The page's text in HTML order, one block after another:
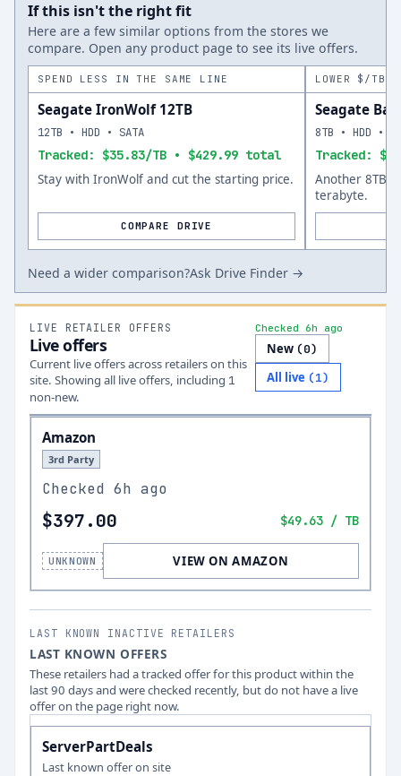
If this isn't the right fit
Here are a few similar options from the stores we
compare. Open any product page to see its live offers.
SPEND LESS IN THE SAME LINE
Seagate IronWolf 12TB
Tracked: $35.83/TB • $429.99 total
12TB • HDD • SATA
Stay with IronWolf and cut the starting price.
COMPARE DRIVE
LOWER $/TB
Seagate
Tracked:
8TB • HDD •
Another 8TB
terabyte.
Need a wider comparison?Ask Drive Finder →
LIVE RETAILER OFFERS
Live offers
Current live offers across retailers on this
site. Showing all live offers, including 1
non-new.
Checked 6h ago
New (0)
All live (1)
Amazon
3rd Party
Checked 6h ago
$397.00 $49.63 / TB
UNKNOWN VIEW ON AMAZON
LAST KNOWN INACTIVE RETAILERS
LAST KNOWN OFFERS
These retailers had a tracked offer for this product within the
last 90 days and were checked recently, but do not have a live
offer on the page right now.
ServerPartDeals
Last known offer on site